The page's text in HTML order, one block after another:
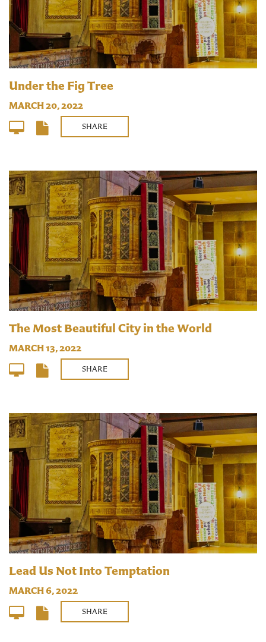
Under the Fig Tree
MARCH 20, 2022
SHARE
The Most Beautiful City in the World
MARCH 13, 2022
SHARE
Lead Us Not Into Temptation
MARCH 6, 2022
SHARE